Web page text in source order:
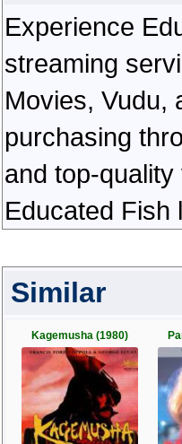
Experience
streaming
Movies, Vudu,
purchasing
and top-
Educated Fish
Similar
Kagemusha (1980)